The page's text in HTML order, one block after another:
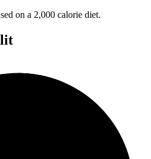
on a 2,000 calorie diet.